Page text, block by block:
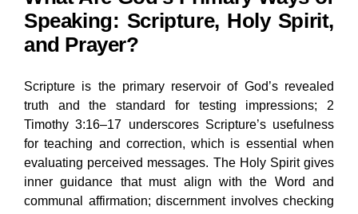
Speaking: Scripture, Holy Spirit,
and Prayer?
Scripture is the primary reservoir of God’s revealed
truth and the standard for testing impressions; 2
Timothy 3:16–17 underscores Scripture’s usefulness
for teaching and correction, which is essential when
evaluating perceived messages. The Holy Spirit gives
inner guidance that must align with the Word and
communal affirmation; discernment involves checking